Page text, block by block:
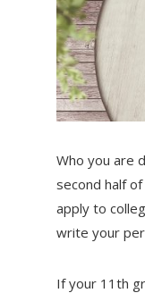
Who you are
second half
apply to
write your
If your 11th